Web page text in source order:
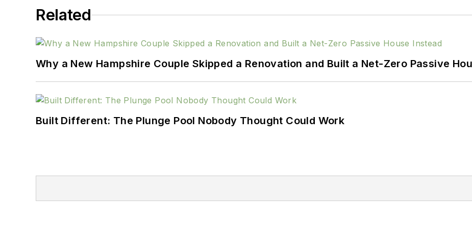
Related
Why a New Hampshire Couple Skipped a Renovation and Built a Net-Zero Passive
Built Different: The Plunge Pool Nobody Thought Could Work